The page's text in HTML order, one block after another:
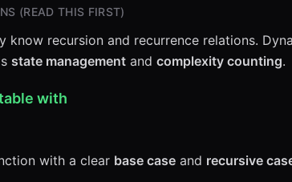
(READ THIS FIRST)
know recursion and recurrence relations.
state management and complexity counting.
with
with a clear base case and recursive